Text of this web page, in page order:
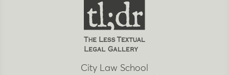
City Law School